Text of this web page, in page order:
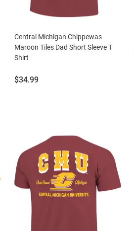
Central Michigan Chippewas
Maroon Tiles Dad Short Sleeve T
Shirt
Price:
$34.99